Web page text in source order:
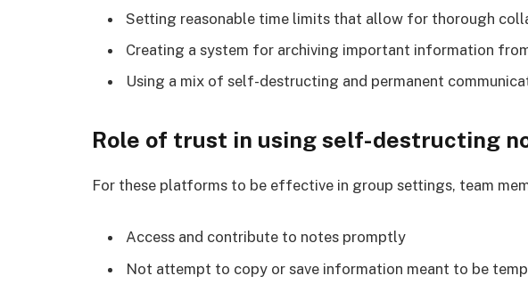
Setting reasonable time limits that allow for thorough
Creating a system for archiving important information
Using a mix of self-destructing and permanent
Role of trust in using self-destructing
For these platforms to be effective in group settings, team
Access and contribute to notes promptly
Not attempt to copy or save information meant to be